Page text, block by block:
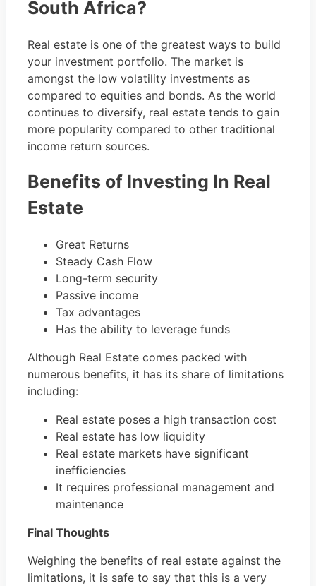
South Africa?
Real estate is one of the greatest ways to build
your investment portfolio. The market is
amongst the low volatility investments as
compared to equities and bonds. As the world
continues to diversify, real estate tends to gain
more popularity compared to other traditional
income return sources.
Benefits of Investing In Real
Estate
Great Returns
Steady Cash Flow
Long-term security
Passive income
Tax advantages
Has the ability to leverage funds
Although Real Estate comes packed with
numerous benefits, it has its share of limitations
including:
Real estate poses a high transaction cost
Real estate has low liquidity
Real estate markets have significant
inefficiencies
It requires professional management and
maintenance
Final Thoughts
Weighing the benefits of real estate against the
limitations, it is safe to say that this is a very